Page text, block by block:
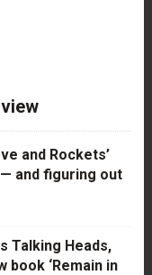
and Rockets’
and figuring out
Talking Heads,
book ‘Remain in